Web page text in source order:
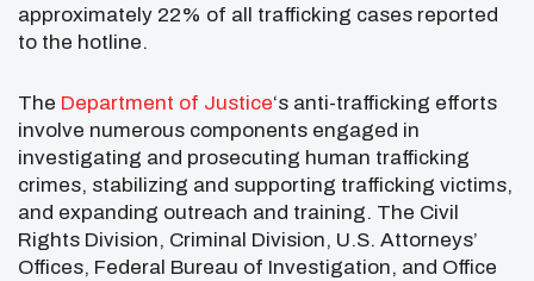
approximately 22% of all trafficking cases reported
to the hotline.
The Department of Justice‘s anti-trafficking efforts
involve numerous components engaged in
investigating and prosecuting human trafficking
crimes, stabilizing and supporting trafficking victims,
and expanding outreach and training. The Civil
Rights Division, Criminal Division, U.S. Attorneys’
Offices, Federal Bureau of Investigation, and Office